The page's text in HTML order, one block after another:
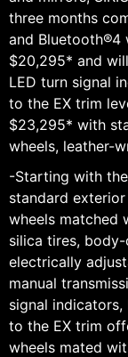
three months
and Bluetooth®4
$20,295* and
LED turn signal
to the EX trim
$23,295* with
wheels, leather-
-Starting with
standard
wheels matched
silica tires,
electrically
manual
signal
to the EX trim
wheels mated